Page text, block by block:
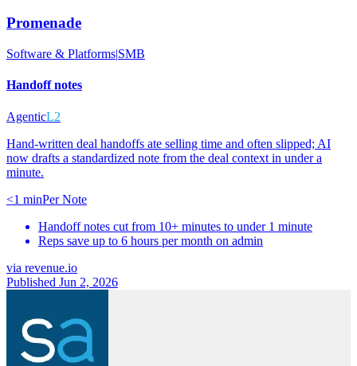
Promenade
Software & Platforms|SMB
Handoff notes
AgenticL2
Hand-written deal handoffs ate selling time and often slipped; AI
now drafts a standardized note from the deal context in under a
minute.
<1 minPer Note
Handoff notes cut from 10+ minutes to under 1 minute
Reps save up to 6 hours per month on admin
via revenue.io
Published Jun 2, 2026